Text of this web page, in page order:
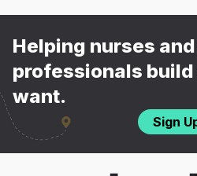
Helping nurses
professionals
want.
Sign